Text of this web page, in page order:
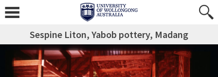
Sespine Liton, Yabob pottery, Madang